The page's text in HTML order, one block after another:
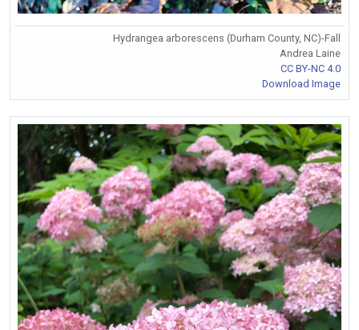
Hydrangea arborescens (Durham County, NC)-Fall
Andrea Laine
CC BY-NC 4.0
Download Image